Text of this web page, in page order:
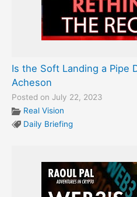
Is the Soft Landing a Pipe
Acheson
Posted on July 22, 2023
Real Vision
Daily Briefing